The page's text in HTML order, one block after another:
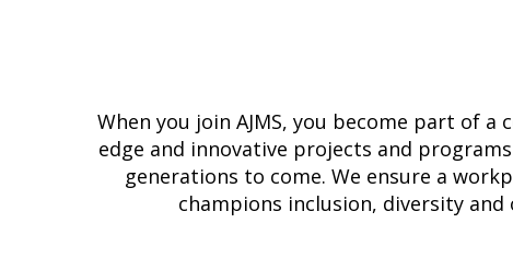
When you join AJMS, you become part of
edge and innovative projects and
generations to come. We ensure a
champions inclusion, diversity